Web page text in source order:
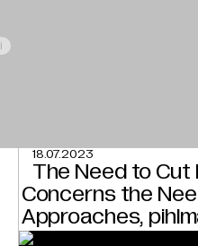
The Need to Cut
Concerns the
Approaches,
18.07.2023